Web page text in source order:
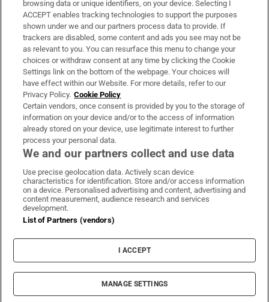
Support
About Us
Irish Times Products & Services
OUR PARTNERS:
Irish Times on WhatsApp
Irish Times on Facebook
Irish Times on X
Irish Times on LinkedIn
Irish Times on Instagram
Terms & Conditions
Privacy Policy
Cookie Information
Cookie Settings
© 2026 The Irish Times DAC
browsing data or unique identifiers, on your device. Selecting I
ACCEPT enables tracking technologies to support the purposes
shown under we and our partners process data to provide. If
trackers are disabled, some content and ads you see may not be
as relevant to you. You can resurface this menu to change your
choices or withdraw consent at any time by clicking the Cookie
Settings link on the bottom of the webpage. Your choices will
have effect within our Website. For more details, refer to our
Privacy Policy. Cookie Policy
Certain vendors, once consent is provided by you to the storage of
information on your device and/or to the access of information
already stored on your device, use legitimate interest to further
process your personal data.
We and our partners collect and use data
Use precise geolocation data. Actively scan device
characteristics for identification. Store and/or access information
on a device. Personalised advertising and content, advertising and
content measurement, audience research and services
development.
List of Partners (vendors)
I ACCEPT
MANAGE SETTINGS